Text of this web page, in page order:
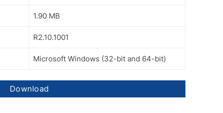
1.90 MB
R2.10.1001
Microsoft Windows (32-bit and 64-bit)
Download